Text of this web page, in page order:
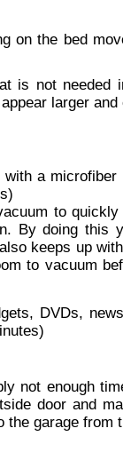
on the bed
is not needed
larger
with a
to
By doing this
keeps up
to vacuum
DVDs,
not enough
door and
the garage from